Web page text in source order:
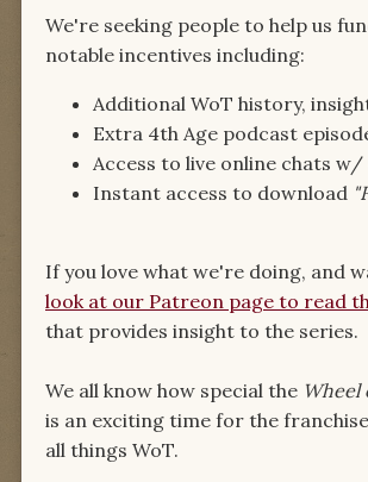
We're seeking people to help us
notable incentives including:
Additional WoT history,
Extra 4th Age podcast
Access to live online chats
Instant access to download
If you love what we're doing, and
look at our Patreon page to read
that provides insight to the series.
We all know how special the Wheel
is an exciting time for the
all things WoT.